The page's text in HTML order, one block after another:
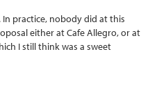
practice, nobody did at this
either at Cafe Allegro, or at
I still think was a sweet